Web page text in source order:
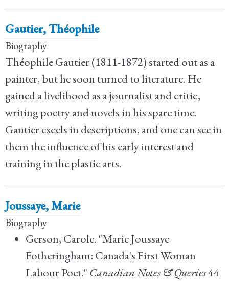
Gautier, Théophile
Biography
Théophile Gautier (1811-1872) started out as a
painter, but he soon turned to literature. He
gained a livelihood as a journalist and critic,
writing poetry and novels in his spare time.
Gautier excels in descriptions, and one can see in
them the influence of his early interest and
training in the plastic arts.
Joussaye, Marie
Biography
Gerson, Carole. "Marie Joussaye
Fotheringham: Canada's First Woman
Labour Poet." Canadian Notes & Queries44